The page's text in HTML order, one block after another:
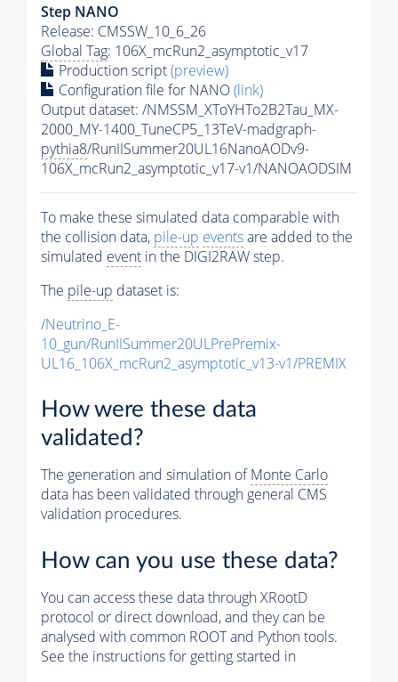
Step NANO
Release: CMSSW_10_6_26
Global Tag: 106X_mcRun2_asymptotic_v17
Production script(preview)
Configuration file for NANO(link)
Output dataset: /NMSSM_XToYHTo2B2Tau_MX-
2000_MY-1400_TuneCP5_13TeV-madgraph-
pythia8/RunIISummer20UL16NanoAODv9-
106X_mcRun2_asymptotic_v17-v1/NANOAODSIM
To make these simulated data comparable with
the collision data, pile-up eventsare added to the
simulated event in the DIGI2RAW step.
The pile-up dataset is:
/Neutrino_E-
10_gun/RunIISummer20ULPrePremix-
UL16_106X_mcRun2_asymptotic_v13-v1/PREMIX
How were these data
validated?
The generation and simulation ofMonte Carlo
data has been validated through general CMS
validation procedures.
How can you use these data?
You can access these data through XRootD
protocol or direct download, and they can be
analysed with common ROOT and Python tools.
See the instructions for getting started in